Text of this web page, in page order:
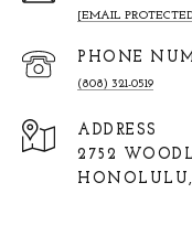
[EMAIL
PHONE
(808) 321-0519
ADDRESS
2752